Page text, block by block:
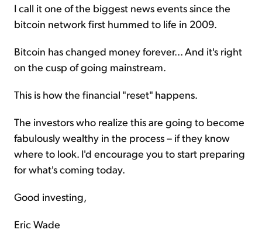
I call it one of the biggest news events since the
bitcoin network first hummed to life in 2009.
Bitcoin has changed money forever... And it's right
on the cusp of going mainstream.
This is how the financial "reset" happens.
The investors who realize this are going to become
fabulously wealthy in the process – if they know
where to look. I'd encourage you to start preparing
for what's coming today.
Good investing,
Eric Wade